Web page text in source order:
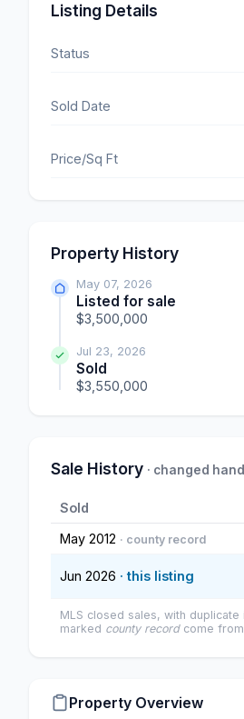
Listing Details
Status
Sold Date
Price/Sq Ft
Property History
May 07, 2026
Listed for sale
$3,500,000
Jul 23, 2026
Sold
$3,550,000
Sale History · changed
Sold
May 2012 · county record
Jun 2026 · this listing
MLS closed sales, with
marked county recordcome from
Property Overview